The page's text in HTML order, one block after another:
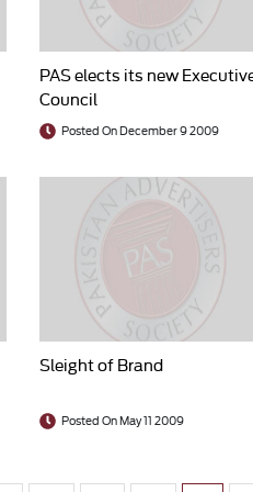
PAS elects its new
Council
Posted On December 9 2009
Sleight of Brand
Posted On May 11 2009